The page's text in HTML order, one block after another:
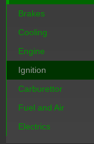
Brakes
Cooling
Engine
Ignition
Carburettor
Fuel and Air
Electrics